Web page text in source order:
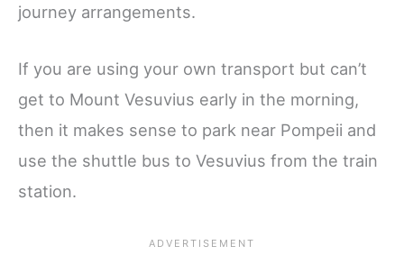
journey arrangements.
If you are using your own transport but can’t
get to Mount Vesuvius early in the morning,
then it makes sense to park near Pompeii and
use the shuttle bus to Vesuvius from the train
station.